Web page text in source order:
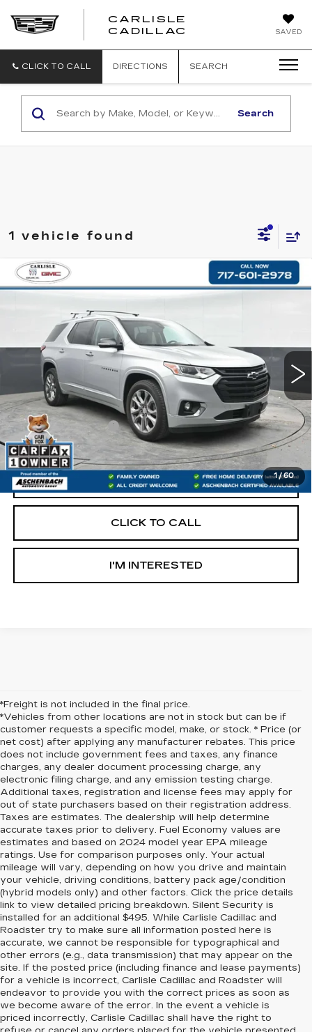
SAVED
CARLISLE
CADILLAC
CLICK TO CALL DIRECTIONS SEARCH
Search
1 vehicle found
1 /60
USED2019
TRAVERSEPREMIER
1GNEVKKW4KJ176400
78900 mi
$22,890
Less
Retail Price:
$22,400
Documentation Fee
+$490
Internet Price
$22,890
START BUYING PROCESS
CLICK TO CALL
I'M INTERESTED
Compare Vehicle
*Freight is not included in the final price.
*Vehicles from other locations are not in stock but can be if
customer requests a specific model, make, or stock. * Price (or
net cost) after applying any manufacturer rebates. This price
does not include government fees and taxes, any finance
charges, any dealer document processing charge, any
electronic filing charge, and any emission testing charge.
Additional taxes, registration and license fees may apply for
out of state purchasers based on their registration address.
Taxes are estimates. The dealership will help determine
accurate taxes prior to delivery. Fuel Economy values are
estimates and based on 2024 model year EPA mileage
ratings. Use for comparison purposes only. Your actual
mileage will vary, depending on how you drive and maintain
your vehicle, driving conditions, battery pack age/condition
(hybrid models only) and other factors. Click the price details
link to view detailed pricing breakdown. Silent Security is
installed for an additional $495. While Carlisle Cadillac and
Roadster try to make sure all information posted here is
accurate, we cannot be responsible for typographical and
other errors (e.g., data transmission) that may appear on the
site. If the posted price (including finance and lease payments)
for a vehicle is incorrect, Carlisle Cadillac and Roadster will
endeavor to provide you with the correct prices as soon as
we become aware of the error. In the event a vehicle is
priced incorrectly, Carlisle Cadillac shall have the right to